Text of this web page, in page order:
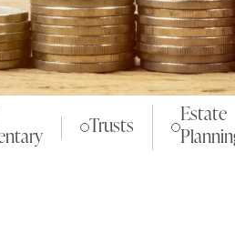
Trusts
Estate